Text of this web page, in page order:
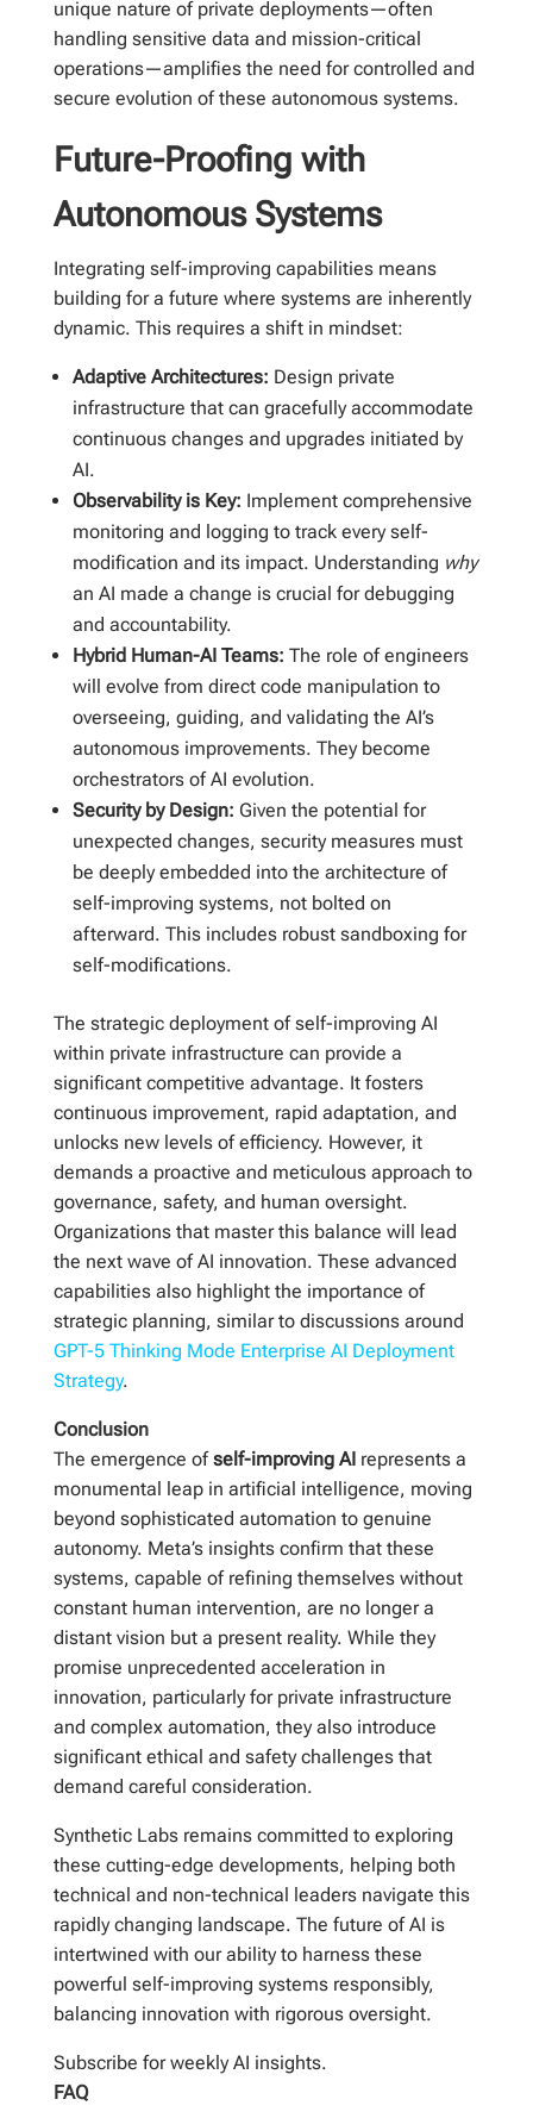
unique nature of private deployments—often
handling sensitive data and mission-critical
operations—amplifies the need for controlled and
secure evolution of these autonomous systems.
Future-Proofing with
Autonomous Systems
Integrating self-improving capabilities means
building for a future where systems are inherently
dynamic. This requires a shift in mindset:
Adaptive Architectures: Design private
infrastructure that can gracefully accommodate
continuous changes and upgrades initiated by
AI.
Observability is Key: Implement comprehensive
monitoring and logging to track every self-
modification and its impact. Understanding why
an AI made a change is crucial for debugging
and accountability.
Hybrid Human-AI Teams: The role of engineers
will evolve from direct code manipulation to
overseeing, guiding, and validating the AI’s
autonomous improvements. They become
orchestrators of AI evolution.
Security by Design: Given the potential for
unexpected changes, security measures must
be deeply embedded into the architecture of
self-improving systems, not bolted on
afterward. This includes robust sandboxing for
self-modifications.
The strategic deployment of self-improving AI
within private infrastructure can provide a
significant competitive advantage. It fosters
continuous improvement, rapid adaptation, and
unlocks new levels of efficiency. However, it
demands a proactive and meticulous approach to
governance, safety, and human oversight.
Organizations that master this balance will lead
the next wave of AI innovation. These advanced
capabilities also highlight the importance of
strategic planning, similar to discussions around
GPT-5 Thinking Mode Enterprise AI Deployment
Strategy.
Conclusion
The emergence ofself-improving AIrepresents a
monumental leap in artificial intelligence, moving
beyond sophisticated automation to genuine
autonomy. Meta’s insights confirm that these
systems, capable of refining themselves without
constant human intervention, are no longer a
distant vision but a present reality. While they
promise unprecedented acceleration in
innovation, particularly for private infrastructure
and complex automation, they also introduce
significant ethical and safety challenges that
demand careful consideration.
Synthetic Labs remains committed to exploring
these cutting-edge developments, helping both
technical and non-technical leaders navigate this
rapidly changing landscape. The future of AI is
intertwined with our ability to harness these
powerful self-improving systems responsibly,
balancing innovation with rigorous oversight.
Subscribe for weekly AI insights.
FAQ